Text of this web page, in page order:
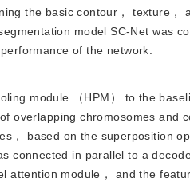
the basic contour， texture，
model SC-Net was
of the network.
module （HPM） to the
overlapping chromosomes and
， based on the superposition
connected in parallel to a
attention module， and the